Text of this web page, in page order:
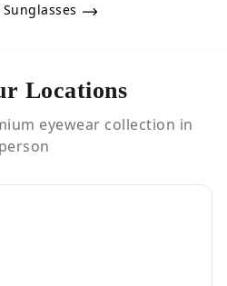
Locations
eyewear collection in
person